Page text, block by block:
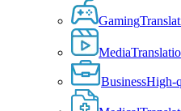
Gaming
Media
BusinessHigh-